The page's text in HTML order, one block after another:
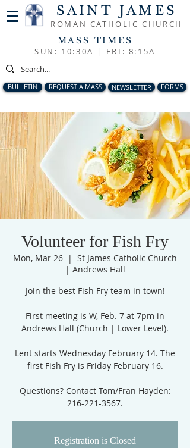
SAINT JAMES
ROMAN CATHOLIC CHURCH
MASS TIMES
SUN: 10:30A | FRI: 8:15A
BULLETIN REQUEST A MASS NEWSLETTER FORMS
Volunteer for Fish Fry
Mon, Mar 26
  |
St James Catholic Church
| Andrews Hall
Join the best Fish Fry team in town!
First meeting is W, Feb. 7 at 7pm in
Andrews Hall (Church | Lower Level).
Lent starts Wednesday February 14. The
first Fish Fry is Friday February 16.
Questions? Contact Tom/Fran Hayden:
216-221-3567.
Registration is Closed